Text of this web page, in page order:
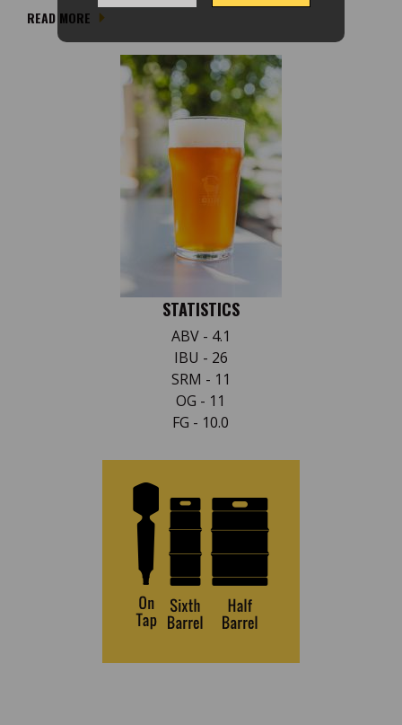
READ MORE
STATISTICS
ABV - 4.1
IBU - 26
SRM - 11
OG - 11
FG - 10.0